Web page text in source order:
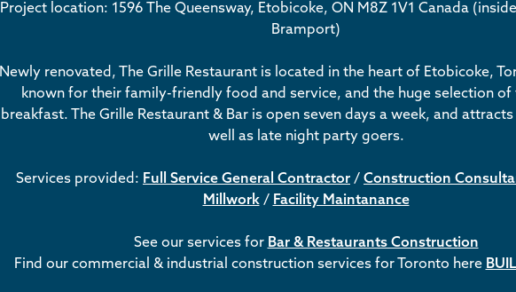
Project location: 1596 The Queensway, Etobicoke, ON M8Z 1V1 Canada
Bramport)
Newly renovated, The Grille Restaurant is located in the heart of Etobicoke,
known for their family-friendly food and service, and the huge selection of
breakfast. The Grille Restaurant & Bar is open seven days a week, and
well as late night party goers.
Services provided: Full Service General Contractor / Construction
Millwork/ Facility Maintanance
See our services for Bar & Restaurants Construction
Find our commercial & industrial construction services for Toronto here